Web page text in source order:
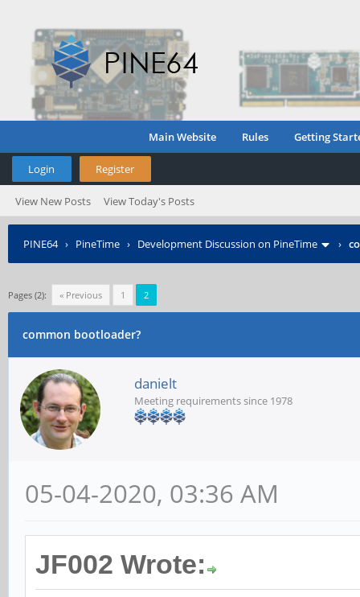
Main Website Rules Getting
Login Register
View New Posts View Today's Posts
PINE64› PineTime › Development Discussion on PineTime ›
Pages (2): « Previous 1 2
common bootloader?
danielt
Meeting requirements since 1978
05-04-2020, 03:36 AM
JF002 Wrote: